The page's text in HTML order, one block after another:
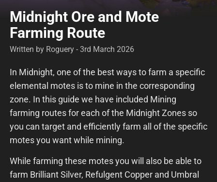
Midnight Ore and Mote
Farming Route
Written by Roguery - 3rd March 2026
In Midnight, one of the best ways to farm a specific
elemental motes is to mine in the corresponding
zone. In this guide we have included Mining
farming routes for each of the Midnight Zones so
you can target and efficiently farm all of the specific
motes you want while mining.
While farming these motes you will also be able to
farm Brilliant Silver, Refulgent Copper and Umbral